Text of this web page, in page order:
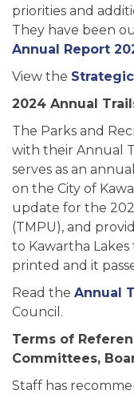
priorities and
They have been
Annual Report
View the
2024 Annual
The Parks and
with their Annual
serves as an
on the City of
update for the
(TMPU), and
to Kawartha Lakes
printed and it
Read the Annual
Council.
Terms of
Committees,
Staff has